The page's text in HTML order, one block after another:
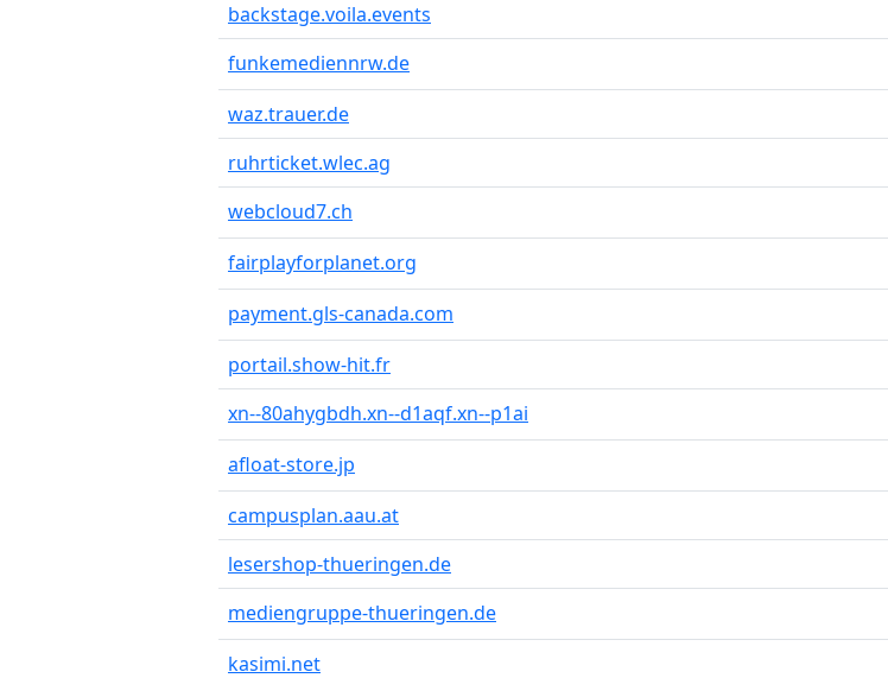
backstage.voila.events
funkemediennrw.de
waz.trauer.de
ruhrticket.wlec.ag
webcloud7.ch
fairplayforplanet.org
payment.gls-canada.com
portail.show-hit.fr
xn--80ahygbdh.xn--d1aqf.xn--p1ai
afloat-store.jp
campusplan.aau.at
lesershop-thueringen.de
mediengruppe-thueringen.de
kasimi.net